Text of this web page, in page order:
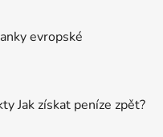
evropské
Jak získat peníze zpět?